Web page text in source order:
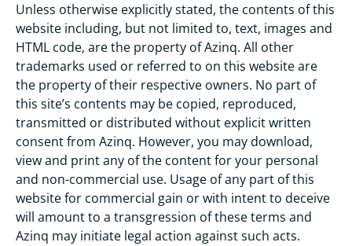
Unless otherwise explicitly stated, the contents of this
website including, but not limited to, text, images and
HTML code, are the property of Azinq. All other
trademarks used or referred to on this website are
the property of their respective owners. No part of
this site’s contents may be copied, reproduced,
transmitted or distributed without explicit written
consent from Azinq. However, you may download,
view and print any of the content for your personal
and non-commercial use. Usage of any part of this
website for commercial gain or with intent to deceive
will amount to a transgression of these terms and
Azinq may initiate legal action against such acts.